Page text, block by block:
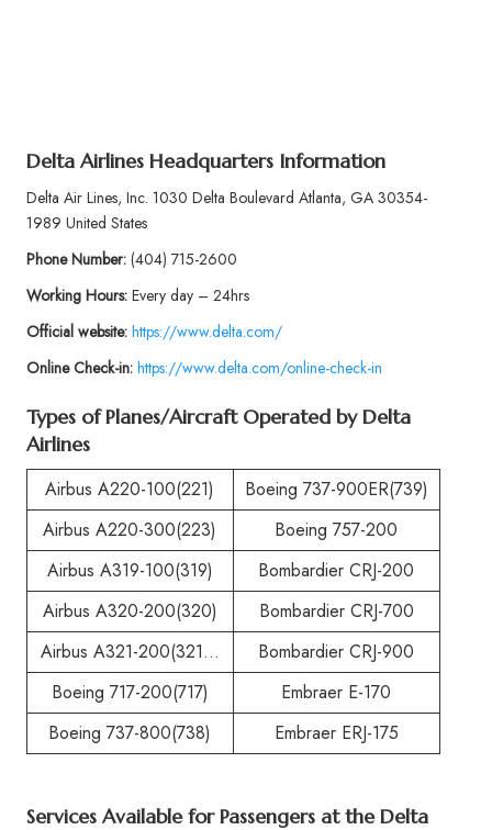
Delta Airlines Headquarters Information
Delta Air Lines, Inc. 1030 Delta Boulevard Atlanta, GA 30354-
1989 United States
PhoneNumber:(404) 715-2600
Working Hours:Every day – 24hrs
Official website: https://www.delta.com/
Online Check-in: https://www.delta.com/online-check-in
Types of Planes/Aircraft Operated by Delta
Airlines
Airbus A220-100(221)
Boeing 737-900ER(739)
Airbus A220-300(223)
Boeing 757-200
Airbus A319-100(319)
Bombardier CRJ-200
Airbus A320-200(320)
Bombardier CRJ-700
Airbus A321-200(321…
Bombardier CRJ-900
Boeing 717-200(717)
Embraer E-170
Boeing 737-800(738)
Embraer ERJ-175
Services Available for Passengers at theDelta